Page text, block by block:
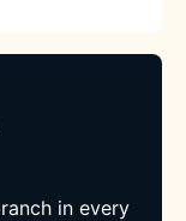
in every